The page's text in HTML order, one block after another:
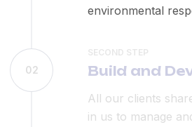
environmental
02
SECOND STEP
Build and
All our clients
in us to manage